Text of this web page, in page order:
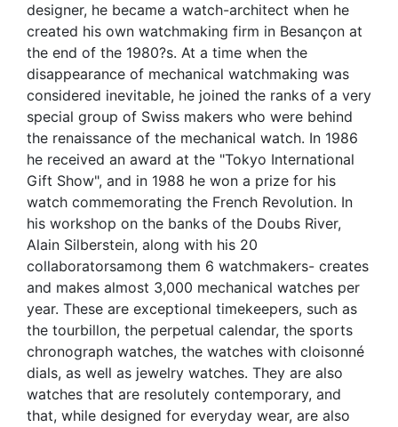
designer, he became a watch-architect when he
created his own watchmaking firm in Besançon at
the end of the 1980?s. At a time when the
disappearance of mechanical watchmaking was
considered inevitable, he joined the ranks of a very
special group of Swiss makers who were behind
the renaissance of the mechanical watch. In 1986
he received an award at the "Tokyo International
Gift Show", and in 1988 he won a prize for his
watch commemorating the French Revolution. In
his workshop on the banks of the Doubs River,
Alain Silberstein, along with his 20
collaboratorsamong them 6 watchmakers- creates
and makes almost 3,000 mechanical watches per
year. These are exceptional timekeepers, such as
the tourbillon, the perpetual calendar, the sports
chronograph watches, the watches with cloisonné
dials, as well as jewelry watches. They are also
watches that are resolutely contemporary, and
that, while designed for everyday wear, are also